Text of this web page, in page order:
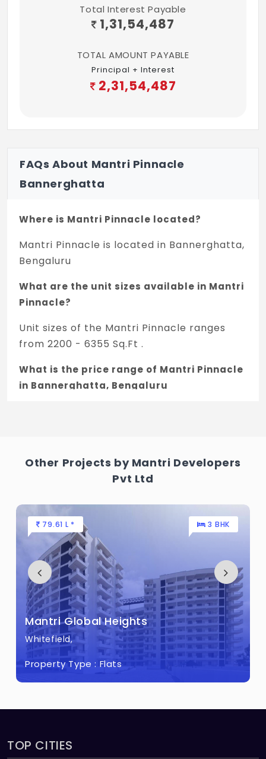
Total Interest Payable
1,31,54,487
TOTAL AMOUNT PAYABLE
Principal + Interest
2,31,54,487
FAQs About Mantri Pinnacle
Bannerghatta
Where is Mantri Pinnacle located?
Mantri Pinnacle is located in Bannerghatta,
Bengaluru
What are the unit sizes available in Mantri
Pinnacle?
Unit sizes of the Mantri Pinnacle ranges
from 2200 - 6355 Sq.Ft .
What is the price range of Mantri Pinnacle
in Bannerghatta, Bengaluru
Pinnacle?
What is the total area of Mantri Pinnacle?
Mantri Pinnacle Built across 3 Acres of
land.
Other Projects by Mantri Developers
Pvt Ltd
79.61 L * 3 BHK
Mantri Global Heights
Whitefield,
Property Type :Flats
TOP CITIES